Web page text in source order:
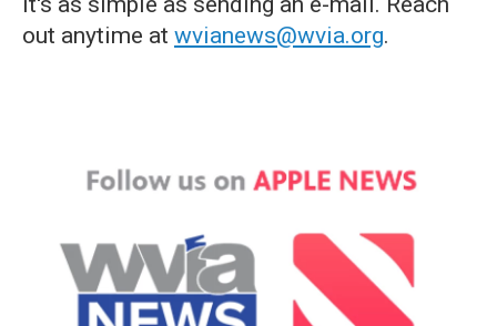
out anytime at wvianews@wvia.org.